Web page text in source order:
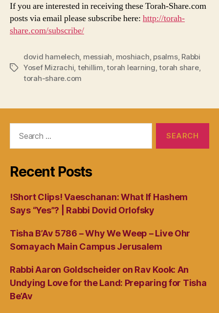
If you are interested in receiving these Torah-Share.com
posts via email please subscribe here: http://torah-
share.com/subscribe/
Tags
dovid hamelech, messiah, moshiach, psalms, Rabbi
Yosef Mizrachi, tehillim,torah learning,torah share,
torah-share.com
Recent Posts
!Short Clips! Vaeschanan: What If Hashem
Says “Yes”? | Rabbi Dovid Orlofsky
Tisha B’Av 5786 – Why We Weep – Live Ohr
Somayach Main Campus Jerusalem
Rabbi Aaron Goldscheider on Rav Kook: An
Undying Love for the Land: Preparing for Tisha
Be’Av